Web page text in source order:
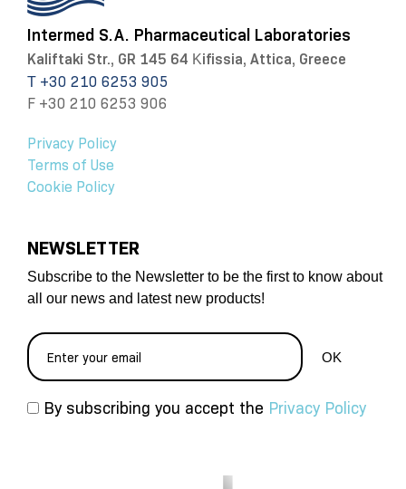
Intermed S.A. Pharmaceutical Laboratories
Kaliftaki Str., GR 145 64 Κifissia, Attica, Greece
Τ +30 210 6253 905
F +30 210 6253 906
Privacy Policy
Terms of Use
Cookie Policy
NEWSLETTER
Subscribe to the Newsletter to be the first to know about
all our news and latest new products!
By subscribing you accept the Privacy Policy